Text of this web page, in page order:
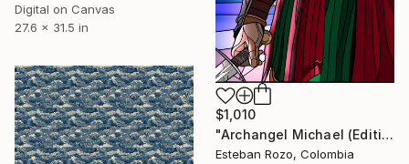
$1,010
"Archangel Michael (Edition Fragment)" Digital Art
Esteban Rozo, Colombia
Digital on Canvas
27.6 x 31.5 in